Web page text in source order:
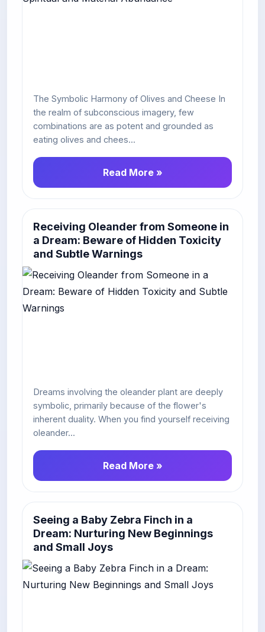
The Symbolic Harmony of Olives and Cheese In
the realm of subconscious imagery, few
combinations are as potent and grounded as
eating olives and chees...
Read More »
Receiving Oleander from Someone in
a Dream: Beware of Hidden Toxicity
and Subtle Warnings
Dreams involving the oleander plant are deeply
symbolic, primarily because of the flower's
inherent duality. When you find yourself receiving
oleander...
Read More »
Seeing a Baby Zebra Finch in a
Dream: Nurturing New Beginnings
and Small Joys